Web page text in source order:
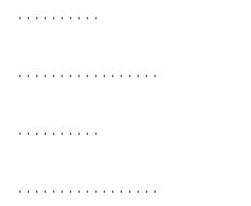
. . . . . . . . . .
. . . . . . . . . . . . . . . . .
. . . . . . . . . .
. . . . . . . . . . . . . . . . .